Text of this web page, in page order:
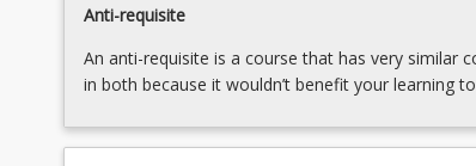
Computer…
For
more
click
the
Anti-requisite
An anti-requisite is a course that has very similar
in both because it wouldn’t benefit your learning